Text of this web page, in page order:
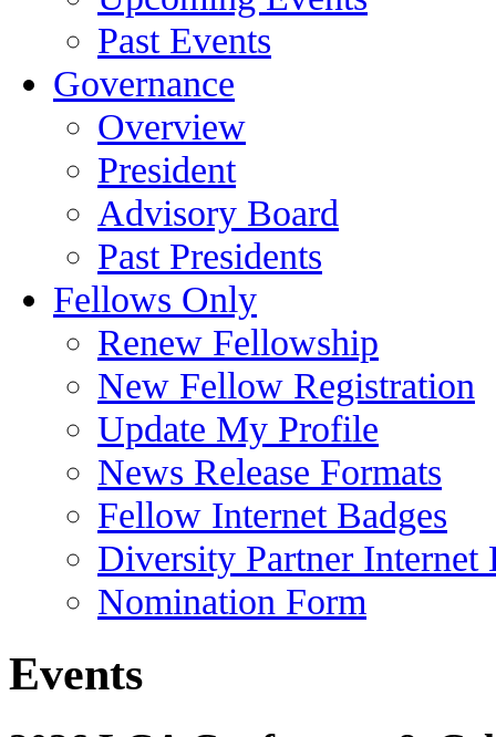
Past Events
Governance
Overview
President
Advisory Board
Past Presidents
Fellows Only
Renew Fellowship
New Fellow Registration
Update My Profile
News Release Formats
Fellow Internet Badges
Diversity Partner Internet
Nomination Form
Events